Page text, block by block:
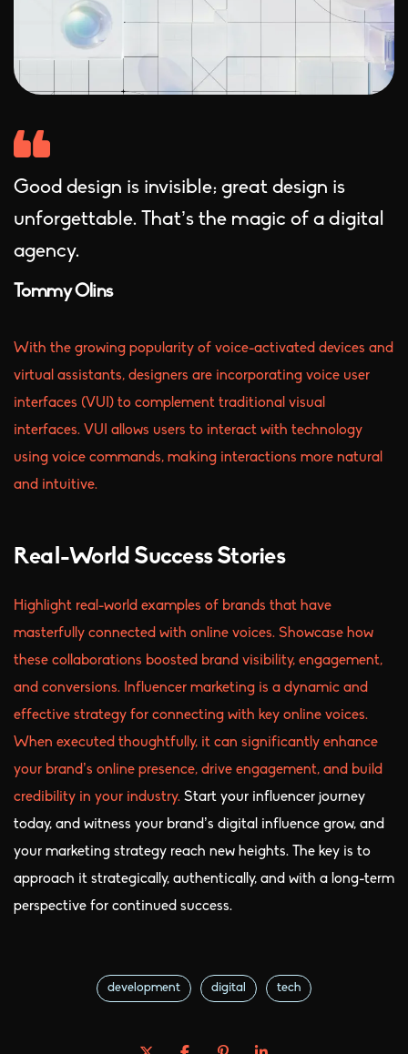
Good design is invisible; great design is
unforgettable. That’s the magic of a digital
agency.
Tommy Olins
With the growing popularity of voice-activated devices and
virtual assistants, designers are incorporating voice user
interfaces (VUI) to complement traditional visual
interfaces. VUI allows users to interact with technology
using voice commands, making interactions more natural
and intuitive.
Real-World Success Stories
Highlight real-world examples of brands that have
masterfully connected with online voices. Showcase how
these collaborations boosted brand visibility, engagement,
and conversions. Influencer marketing is a dynamic and
effective strategy for connecting with key online voices.
When executed thoughtfully, it can significantly enhance
your brand’s online presence, drive engagement, and build
credibility in your industry. Start your influencer journey
today, and witness your brand’s digital influence grow, and
your marketing strategy reach new heights. The key is to
approach it strategically, authentically, and with a long-term
perspective for continued success.
development digital tech